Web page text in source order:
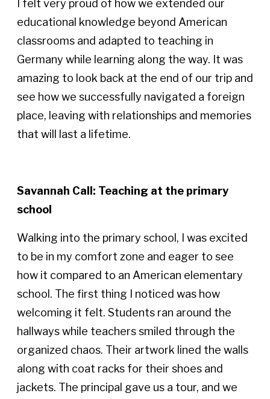
I felt very proud of how we extended our
educational knowledge beyond American
classrooms and adapted to teaching in
Germany while learning along the way. It was
amazing to look back at the end of our trip and
see how we successfully navigated a foreign
place, leaving with relationships and memories
that will last a lifetime.
Savannah Call: Teaching at the primary
school
Walking into the primary school, I was excited
to be in my comfort zone and eager to see
how it compared to an American elementary
school. The first thing I noticed was how
welcoming it felt. Students ran around the
hallways while teachers smiled through the
organized chaos. Their artwork lined the walls
along with coat racks for their shoes and
jackets. The principal gave us a tour, and we